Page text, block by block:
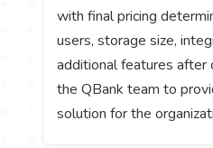
with final pricing
users, storage size,
additional features after
the QBank team to
solution for the